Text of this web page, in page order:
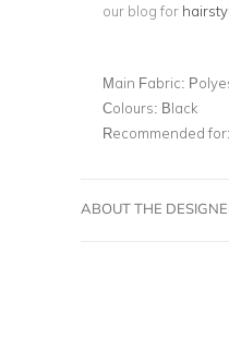
our blog for
Main Fabric:
Colours: Black
Recommended for:
ABOUT THE